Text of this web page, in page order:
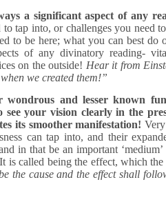
a significant aspect of any
to tap into, or challenges you need
to be here; what you can best
of any divinatory reading-
on the outside! Hear it from
we created them!”
wondrous and lesser known
see your vision clearly in the
its smoother manifestation!
can tap into, and their
in that be an important
is called being the effect, which
the cause and the effect shall